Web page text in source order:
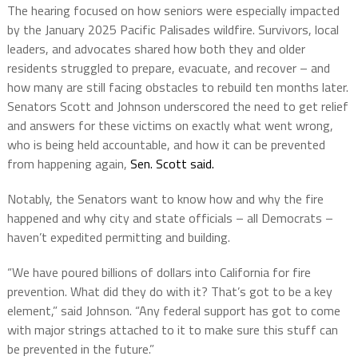
The hearing focused on how seniors were especially impacted
by the January 2025 Pacific Palisades wildfire. Survivors, local
leaders, and advocates shared how both they and older
residents struggled to prepare, evacuate, and recover – and
how many are still facing obstacles to rebuild ten months later.
Senators Scott and Johnson underscored the need to get relief
and answers for these victims on exactly what went wrong,
who is being held accountable, and how it can be prevented
from happening again, Sen. Scott said.
Notably, the Senators want to know how and why the fire
happened and why city and state officials – all Democrats –
haven’t expedited permitting and building.
“We have poured billions of dollars into California for fire
prevention. What did they do with it? That’s got to be a key
element,” said Johnson. “Any federal support has got to come
with major strings attached to it to make sure this stuff can
be prevented in the future.”